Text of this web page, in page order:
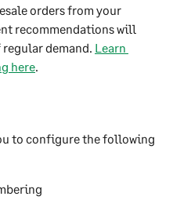
orders from your
recommendations will
regular demand. Learn
here.
to configure the following